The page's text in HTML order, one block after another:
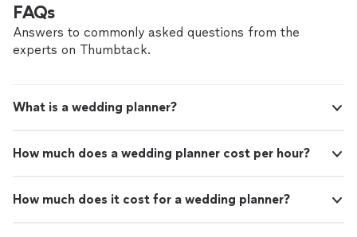
friends."
completed the setup seamlessly. The final display
created a beautiful backdrop and made it easy to take
memorable photos with family and friends."
FAQs
Answers to commonly asked questions from the
experts on Thumbtack.
What is a wedding planner?
How much does a wedding planner cost per hour?
How much does it cost for a wedding planner?